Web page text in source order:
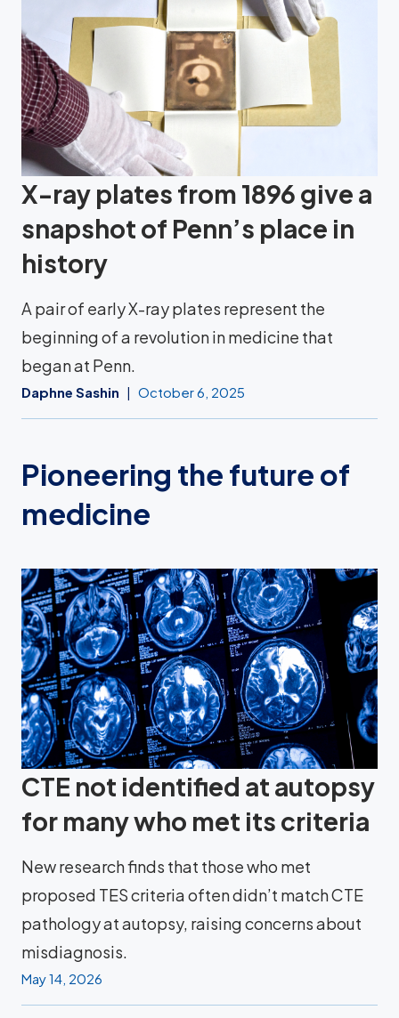
X-ray plates from 1896 give a
snapshot of Penn’s place in
history
A pair of early X-ray plates represent the
beginning of a revolution in medicine that
began at Penn.
Daphne Sashin October 6, 2025
Pioneering the future of
medicine
CTE not identified at autopsy
for many who met its criteria
New research finds that those who met
proposed TES criteria often didn’t match CTE
pathology at autopsy, raising concerns about
misdiagnosis.
May 14, 2026